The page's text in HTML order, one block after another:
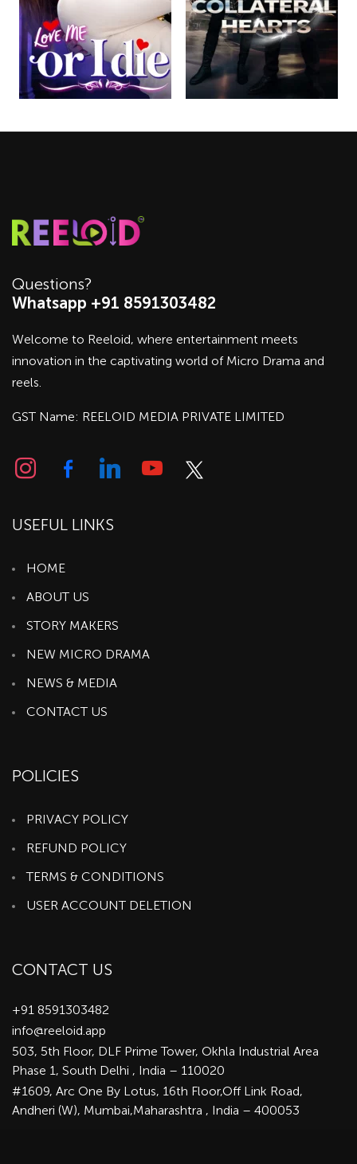
Questions?
Whatsapp +91 8591303482
Welcome to Reeloid, where entertainment meets
innovation in the captivating world of Micro Drama and
reels.
GST Name: REELOID MEDIA PRIVATE LIMITED
USEFUL LINKS
HOME
ABOUT US
STORY MAKERS
NEW MICRO DRAMA
NEWS & MEDIA
CONTACT US
POLICIES
PRIVACY POLICY
REFUND POLICY
TERMS & CONDITIONS
USER ACCOUNT DELETION
CONTACT US
+91 8591303482
info@reeloid.app
503, 5th Floor, DLF Prime Tower, Okhla Industrial Area
Phase 1, South Delhi , India – 110020
#1609, Arc One By Lotus, 16th Floor,Off Link Road,
Andheri (W), Mumbai,Maharashtra , India – 400053